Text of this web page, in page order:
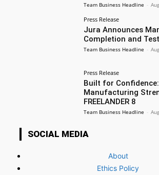
Team Business Headline -
Press Release
Jura Announces
Completion and
Team Business Headline -
Press Release
Built for
Manufacturing
FREELANDER 8
Team Business Headline -
SOCIAL MEDIA
About
Ethics Policy